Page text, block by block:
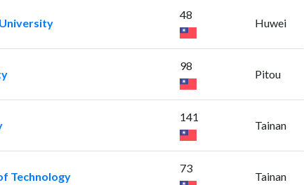
48
Huwei
98
Pitou
141
Tainan
Technology
73
Tainan